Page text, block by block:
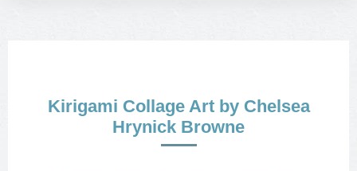
Kirigami Collage Art by Chelsea
Hrynick Browne